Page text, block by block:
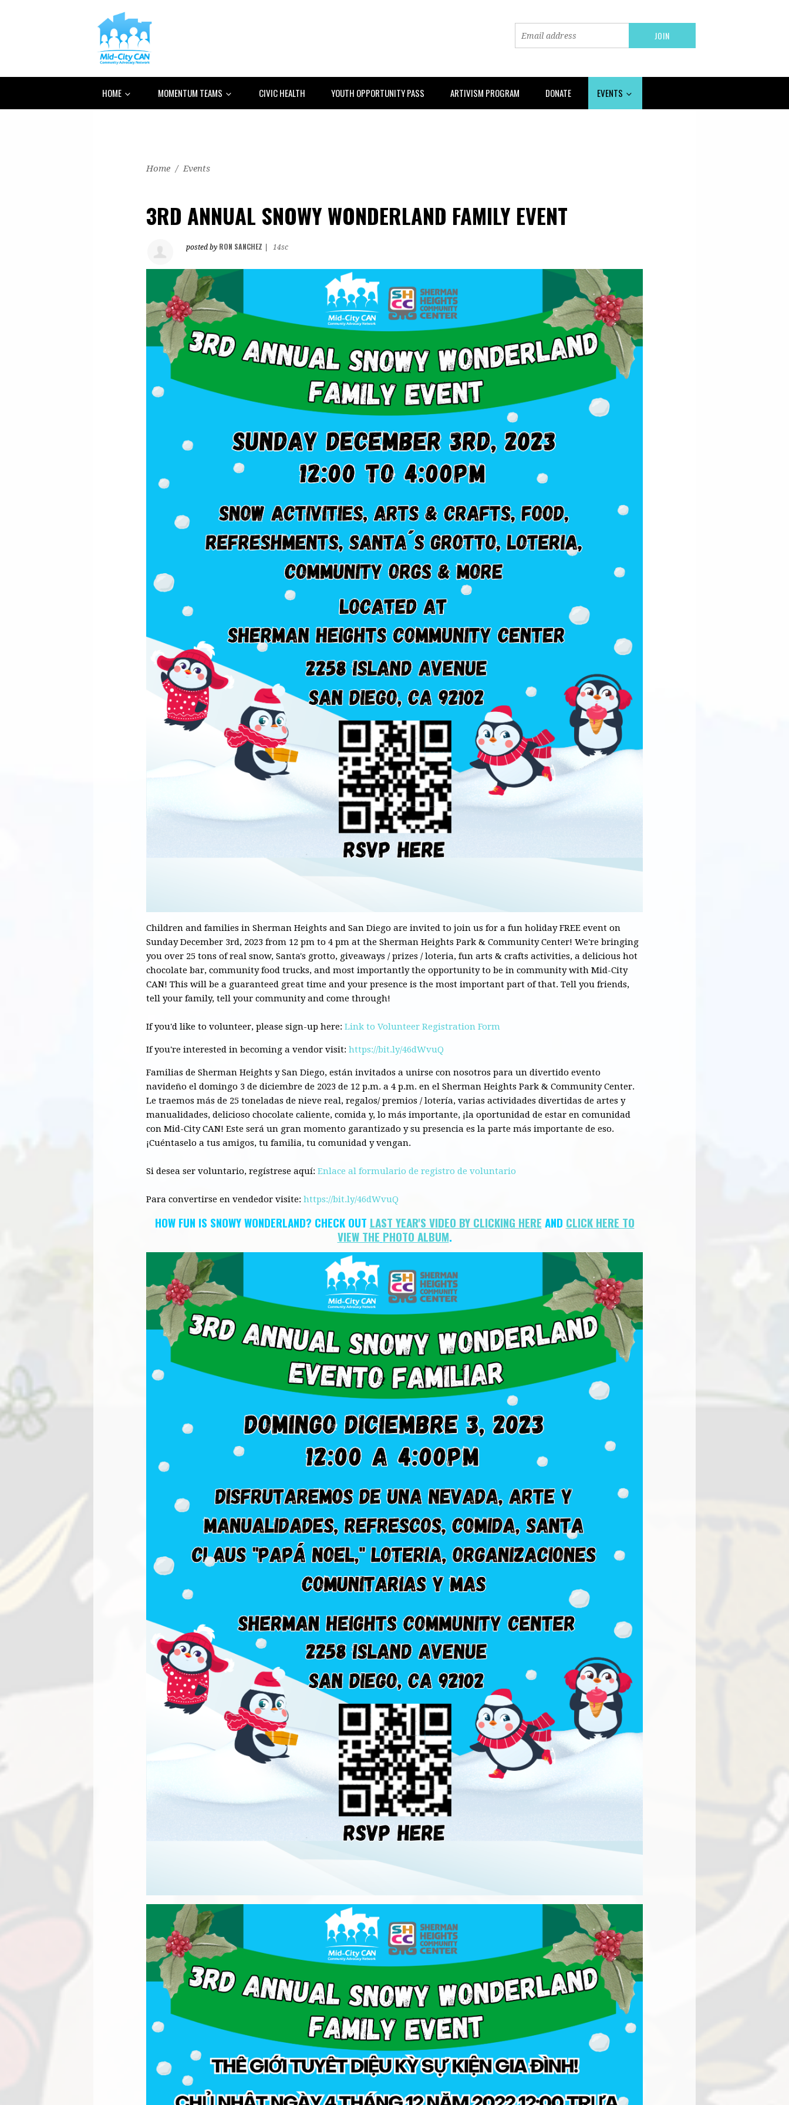
HOME MOMENTUM TEAMS CIVIC HEALTH YOUTH OPPORTUNITY PASS ARTIVISM PROGRAM DONATE EVENTS
Home / Events
3RD ANNUAL SNOWY WONDERLAND FAMILY EVENT
posted by RON SANCHEZ 14sc
Children and families in Sherman Heights and San Diego are invited to join us for a fun holiday FREE event on
Sunday December 3rd, 2023 from 12 pm to 4 pm at the Sherman Heights Park & Community Center! We're bringing
you over 25 tons of real snow, Santa's grotto, giveaways / prizes / loteria, fun arts & crafts activities, a delicious hot
chocolate bar, community food trucks, and most importantly the opportunity to be in community with Mid-City
CAN! This will be a guaranteed great time and your presence is the most important part of that. Tell you friends,
tell your family, tell your community and come through!
If you'd like to volunteer, please sign-up here: Link to Volunteer Registration Form
If you're interested in becoming a vendor visit: https://bit.ly/46dWvuQ
Familias de Sherman Heights y San Diego, están invitados a unirse con nosotros para un divertido evento
navideño el domingo 3 de diciembre de 2023 de 12 p.m. a 4 p.m. en el Sherman Heights Park & CommunityCenter.
Le traemos más de 25 toneladas de nieve real, regalos/ premios / lotería, varias actividades divertidas de artes y
manualidades, delicioso chocolate caliente, comida y, lo más importante, ¡la oportunidad de estar en comunidad
con Mid-City CAN! Este será un gran momento garantizado y su presencia es la parte más importante de eso.
¡Cuéntaselo a tus amigos, tu familia, tu comunidad y vengan.
Si desea ser voluntario, regístrese aquí: Enlace al formulario de registro de voluntario
Para convertirse en vendedor visite: https://bit.ly/46dWvuQ
HOW FUN IS SNOWY WONDERLAND? CHECK OUT LAST YEAR'S VIDEO BY CLICKING HERE AND CLICK HERE TO
VIEW THE PHOTO ALBUM.